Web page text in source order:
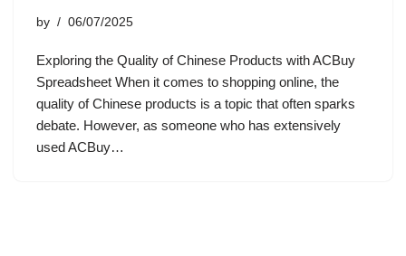
by 06/07/2025
Exploring the Quality of Chinese Products with ACBuy
Spreadsheet When it comes to shopping online, the
quality of Chinese products is a topic that often sparks
debate. However, as someone who has extensively
used ACBuy…